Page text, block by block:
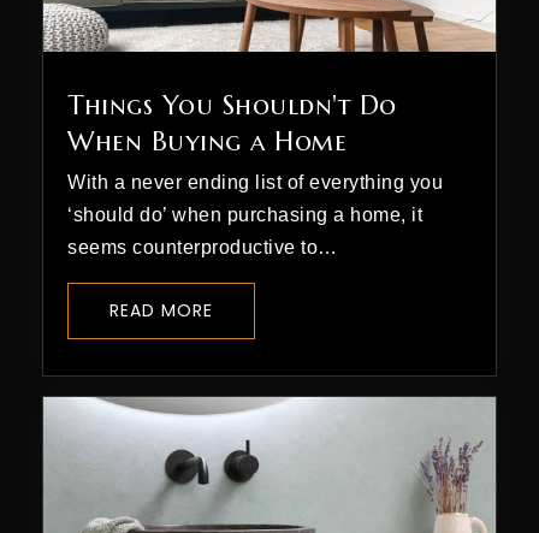
Things You Shouldn't Do
When Buying a Home
With a never ending list of everything you
‘should do’ when purchasing a home, it
seems counterproductive to…
READ MORE